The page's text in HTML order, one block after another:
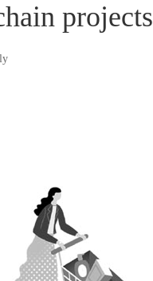
projects